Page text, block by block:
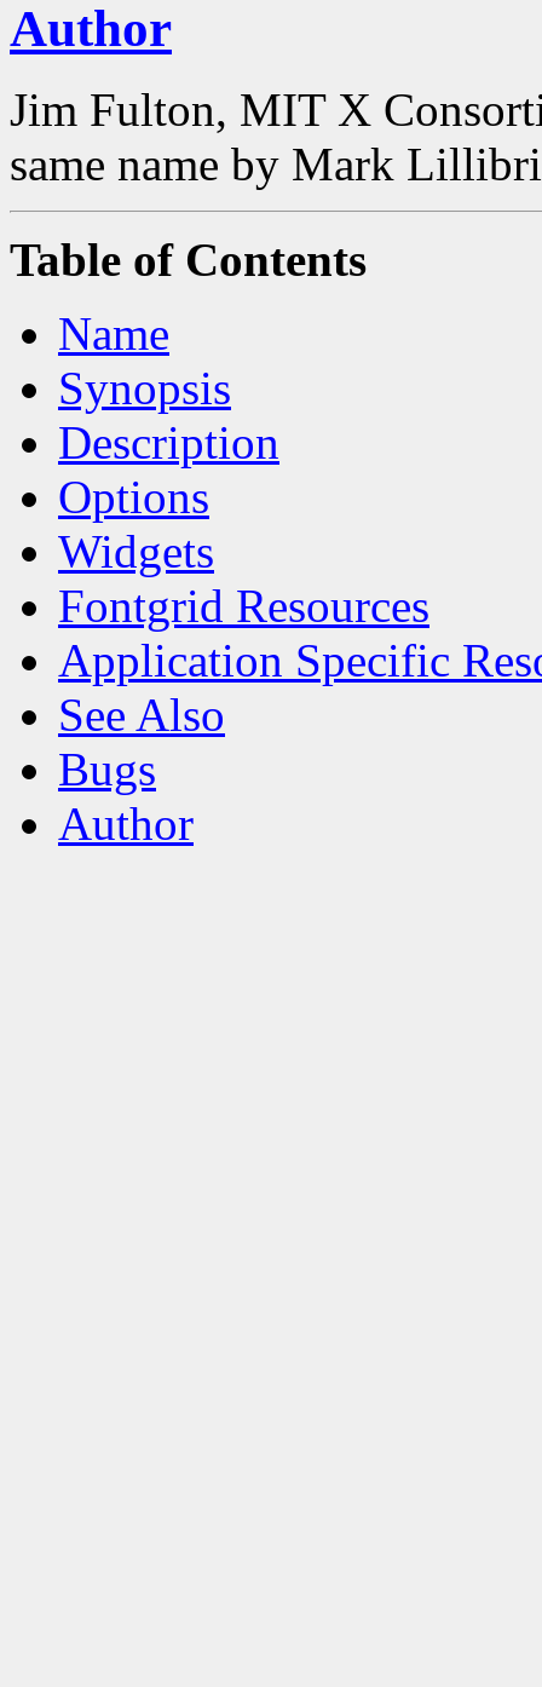
Author
Jim Fulton, MIT X
same name by Mark
Table of Contents
Name
Synopsis
Description
Options
Widgets
Fontgrid Resources
Application Specific
See Also
Bugs
Author